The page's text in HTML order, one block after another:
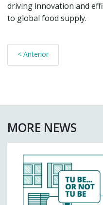
driving innovation and
to global food supply.
< Anterior
MORE NEWS